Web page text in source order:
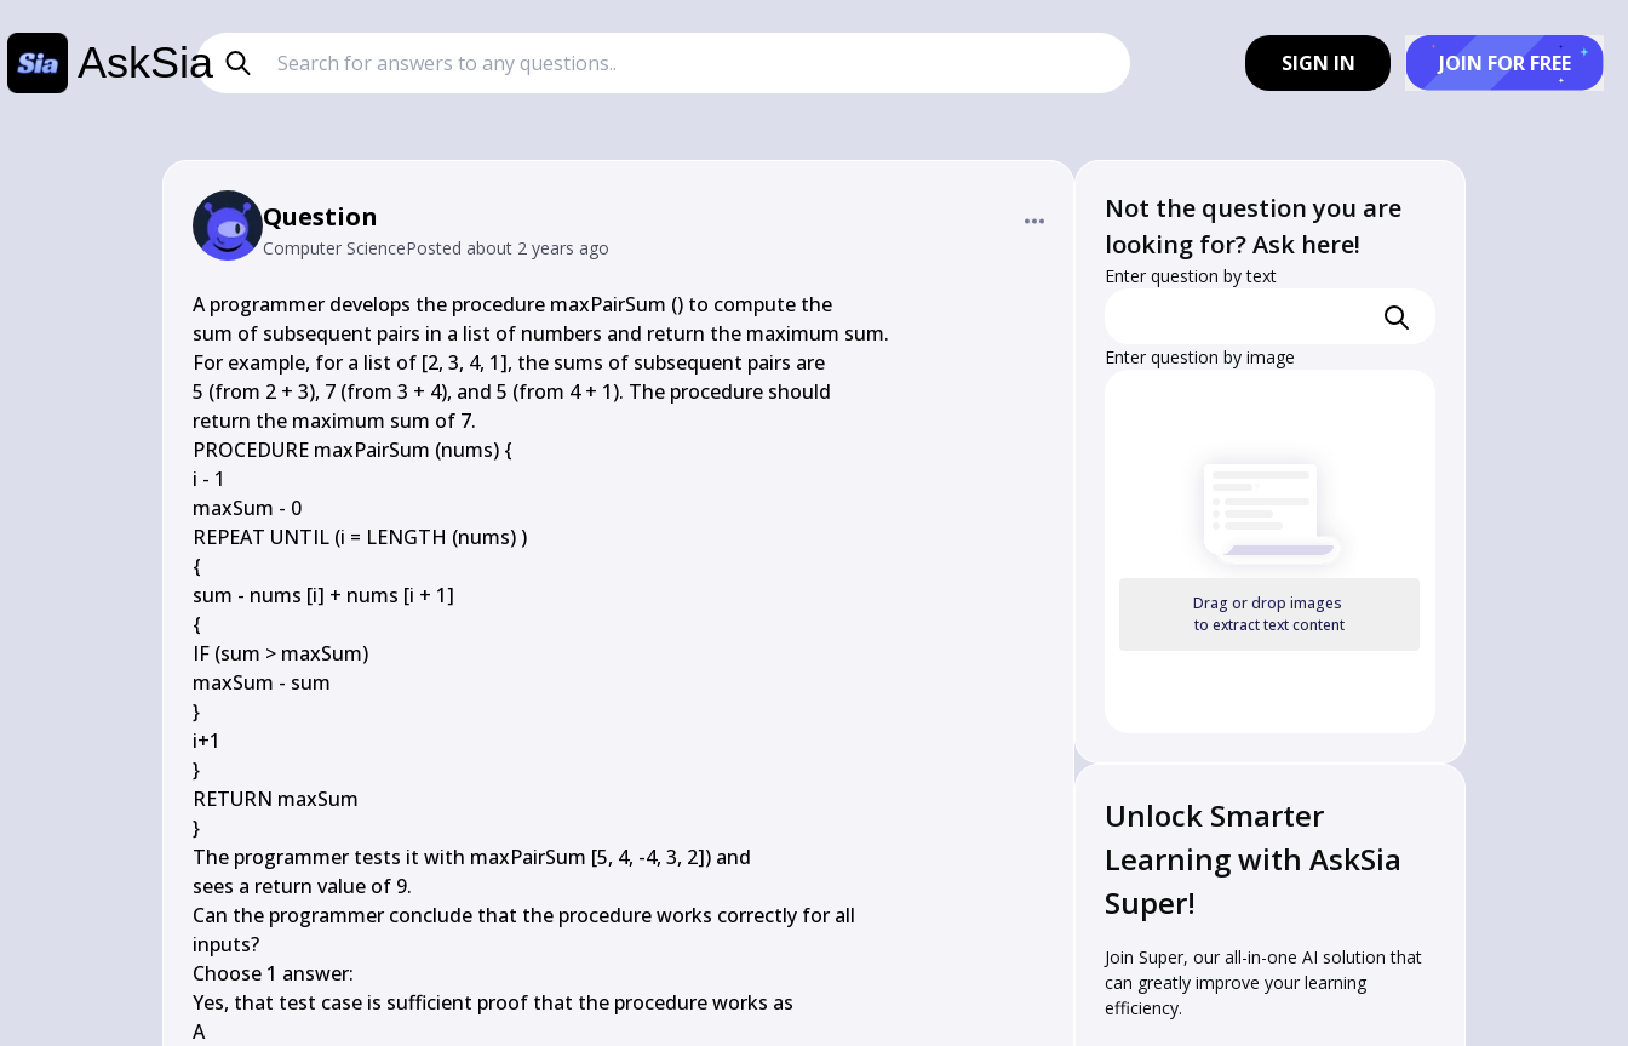
AskSia SIGN IN JOIN FOR FREE
Question
Computer SciencePosted about 2 years ago
A programmer develops the procedure maxPairSum () to compute the
sum of subsequent pairs in a list of numbers and return the maximum sum.
For example, for a list of [2, 3, 4, 1], the sums of subsequent pairs are
5 (from 2 + 3), 7 (from 3 + 4), and 5 (from 4 + 1). The procedure should
return the maximum sum of 7.
PROCEDURE maxPairSum (nums) {
i - 1
maxSum - 0
REPEAT UNTIL (i = LENGTH (nums) )
{
sum - nums [i] + nums [i + 1]
{
IF (sum > maxSum)
maxSum - sum
}
i+1
}
RETURN maxSum
}
The programmer tests it with maxPairSum [5, 4, -4, 3, 2]) and
sees a return value of 9.
Can the programmer conclude that the procedure works correctly for all
inputs?
Choose 1 answer:
Yes, that test case is sufficient proof that the procedure works as
A
Not the question you are
looking for? Ask here!
Enter question by text
Enter question by image
Drag or drop images
to extract text content
Unlock Smarter
Learning with AskSia
Super!
Join Super, our all-in-one AI solution that
can greatly improve your learning
efficiency.